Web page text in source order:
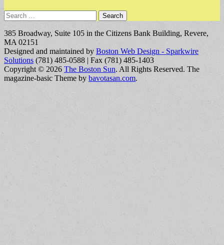
Search
for:
385 Broadway, Suite 105 in the Citizens Bank Building, Revere,
MA 02151
Designed and maintained by Boston Web Design - Sparkwire
Solutions (781) 485-0588 | Fax (781) 485-1403
Copyright © 2026 The Boston Sun. All Rights Reserved. The
magazine-basic Theme by bavotasan.com.